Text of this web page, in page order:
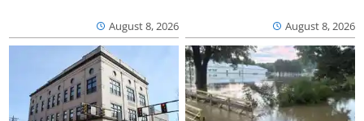
August 8, 2026 August 8, 2026